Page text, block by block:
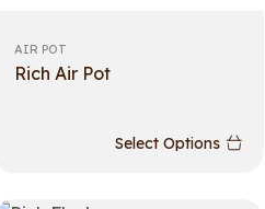
AIR POT
Rich Air Pot
Select Options